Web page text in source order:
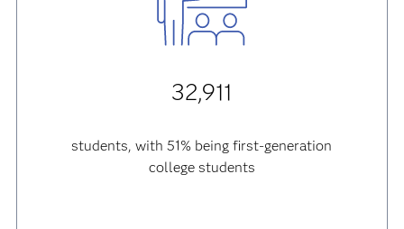
32,911
students, with 51% being first-generation
college students